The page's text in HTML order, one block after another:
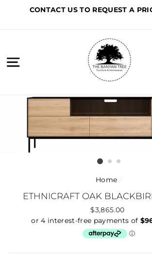
CONTACT US TO REQUEST A
Site navigation
Home /
ETHNICRAFT OAK
Regular
price
$3,865.00